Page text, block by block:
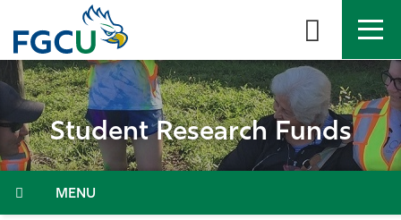
the
content
APPLY DIRECTORY MYFGCU
AboutStudent Research Funds
Menu